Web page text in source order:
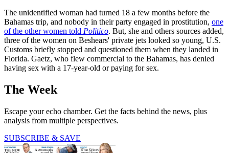
The unidentified woman had turned 18 a few months before the
Bahamas trip, and nobody in their party engaged in prostitution, one
of the other women told Politico. But, she and others sources added,
three of the women on Beshears' private jets looked so young, U.S.
Customs briefly stopped and questioned them when they landed in
Florida. Gaetz, who flew commercial to the Bahamas, has denied
having sex with a 17-year-old or paying for sex.
The Week
Escape your echo chamber. Get the facts behind the news, plus
analysis from multiple perspectives.
SUBSCRIBE & SAVE